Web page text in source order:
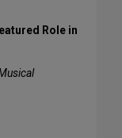
Role in